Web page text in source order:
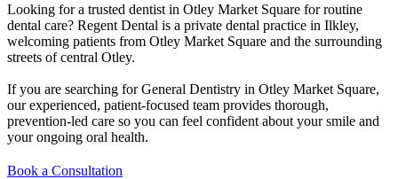
Looking for a trusted dentist in Otley Market Square for routine
dental care? Regent Dental is a private dental practice in Ilkley,
welcoming patients from Otley Market Square and the surrounding
streets of central Otley.
If you are searching for General Dentistry in Otley Market Square,
our experienced, patient-focused team provides thorough,
prevention-led care so you can feel confident about your smile and
your ongoing oral health.
Book a Consultation